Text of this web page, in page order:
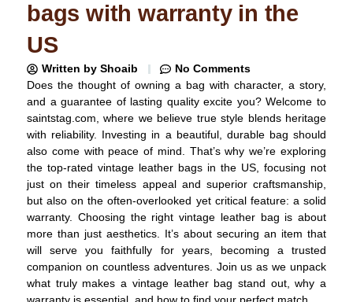
bags with warranty in the
US
Written by Shoaib
No Comments
Does the thought of owning a bag with character, a story,
and a guarantee of lasting quality excite you? Welcome to
saintstag.com, where we believe true style blends heritage
with reliability. Investing in a beautiful, durable bag should
also come with peace of mind. That’s why we’re exploring
the top-rated vintage leather bags in the US, focusing not
just on their timeless appeal and superior craftsmanship,
but also on the often-overlooked yet critical feature: a solid
warranty. Choosing the right vintage leather bag is about
more than just aesthetics. It’s about securing an item that
will serve you faithfully for years, becoming a trusted
companion on countless adventures. Join us as we unpack
what truly makes a vintage leather bag stand out, why a